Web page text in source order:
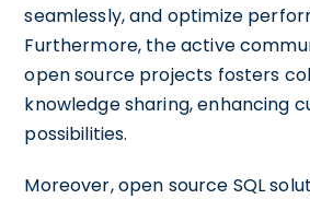
seamlessly, and optimize
Furthermore, the active
open source projects fosters
knowledge sharing, enhancing
possibilities.
Moreover, open source SQL